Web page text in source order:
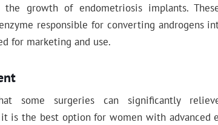
growth of endometriosis implants.
responsible for converting androgens
for marketing and use.
some surgeries can significantly
it is the best option for women with advanced